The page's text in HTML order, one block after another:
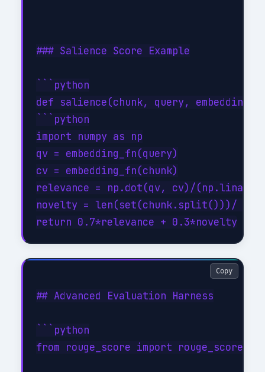
### Salience Score Example
```python
def salience(chunk, query,
```python
import numpy as np
qv = embedding_fn(query)
cv = embedding_fn(chunk)
relevance = np.dot(qv, cv)/
novelty = len(set(chunk.split()))/
## Advanced Evaluation Harness
```python
from rouge_score import rouge_scorer
Copy